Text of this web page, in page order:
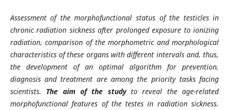
Assessment of the morphofunctional status of the testicles in
chronic radiation sickness after prolonged exposure to ionizing
radiation, comparison of the morphometric and morphological
characteristics of these organs with different intervals and, thus,
the development of an optimal algorithm for prevention,
diagnosis and treatment are among the priority tasks facing
scientists. The aim of the studyto reveal the age-related
morphofunctional features of the testes in radiation sickness.